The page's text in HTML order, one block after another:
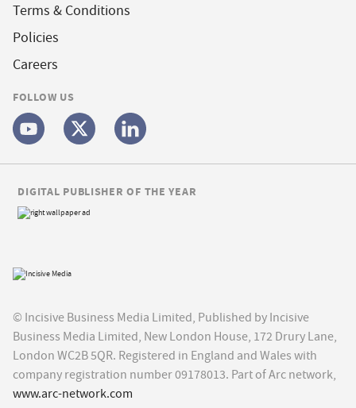
Terms & Conditions
Policies
Careers
FOLLOW US
© Incisive Business Media Limited, Published by Incisive
Business Media Limited, New London House, 172 Drury Lane,
London WC2B 5QR. Registered in England and Wales with
company registration number 09178013. Part of Arc network,
www.arc-network.com
DIGITAL PUBLISHER OF THE YEAR